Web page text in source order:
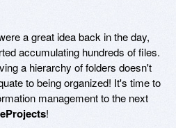
a great idea back in the day,
accumulating hundreds of files.
a hierarchy of folders doesn't
to being organized! It's time to
management to the next
!